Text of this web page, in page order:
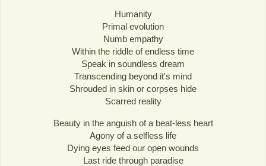
Humanity
Primal evolution
Numb empathy
Within the riddle of endless time
Speak in soundless dream
Transcending beyond it's mind
Shrouded in skin or corpses hide
Scarred reality
Beauty in the anguish of a beat-less heart
Agony of a selfless life
Dying eyes feed our open wounds
Last ride through paradise